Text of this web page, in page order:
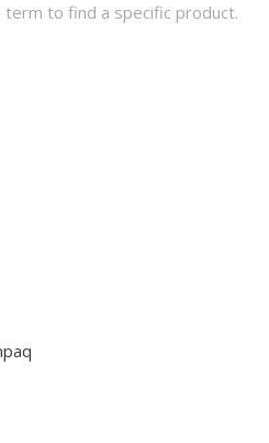
to find a specific product.